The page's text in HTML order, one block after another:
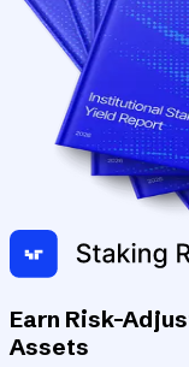
Earn Risk-
Assets